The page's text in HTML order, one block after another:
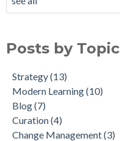
Posts by Topic
Strategy(13)
Modern Learning(10)
Blog(7)
Curation(4)
Change Management(3)